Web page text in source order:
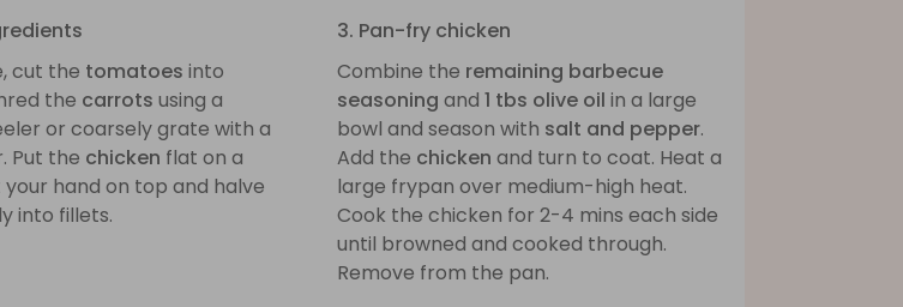
cut the tomatoes into
the carrots using a
or coarsely grate with a
Put the chicken flat on a
hand on top and halve
into fillets.
3. Pan-fry chicken
Combine the remaining barbecue
seasoning and 1 tbs olive oil in a large
bowl and season with salt and pepper.
Add the chicken and turn to coat. Heat a
large frypan over medium-high heat.
Cook the chicken for 2-4 mins each side
until browned and cooked through.
Remove from the pan.